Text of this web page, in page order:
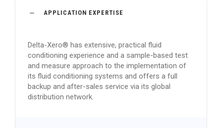
APPLICATION EXPERTISE
Delta-Xero® has extensive, practical fluid
conditioning experience and a sample-based test
and measure approach to the implementation of
its fluid conditioning systems and offers a full
backup and after-sales service via its global
distribution network.